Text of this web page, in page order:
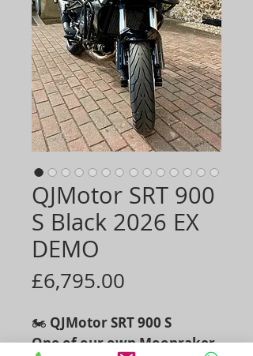
QJMotor SRT 900
S Black 2026 EX
DEMO
£6,795.00
🏍️ QJMotor SRT 900 S
One of our own Moonraker